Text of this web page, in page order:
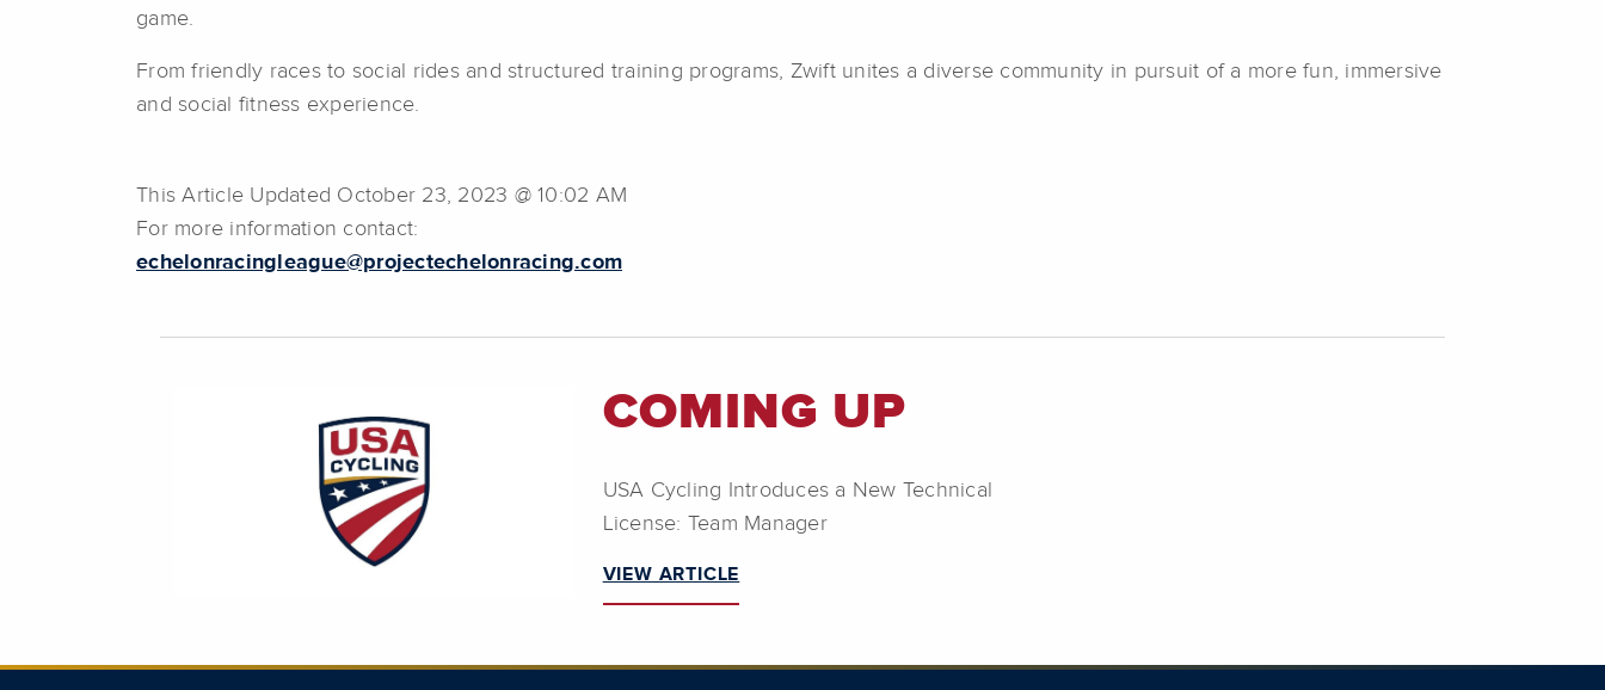
game.
From friendly races to social rides and structured training programs, Zwift unites a diverse community in pursuit of a more fun, immersive
and social fitness experience.
This Article Updated October 23, 2023 @ 10:02 AM
For more information contact:
echelonracingleague@projectechelonracing.com
COMING UP
USA Cycling Introduces a New Technical
License: Team Manager
VIEW ARTICLE